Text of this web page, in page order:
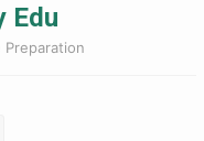
Edu
Preparation